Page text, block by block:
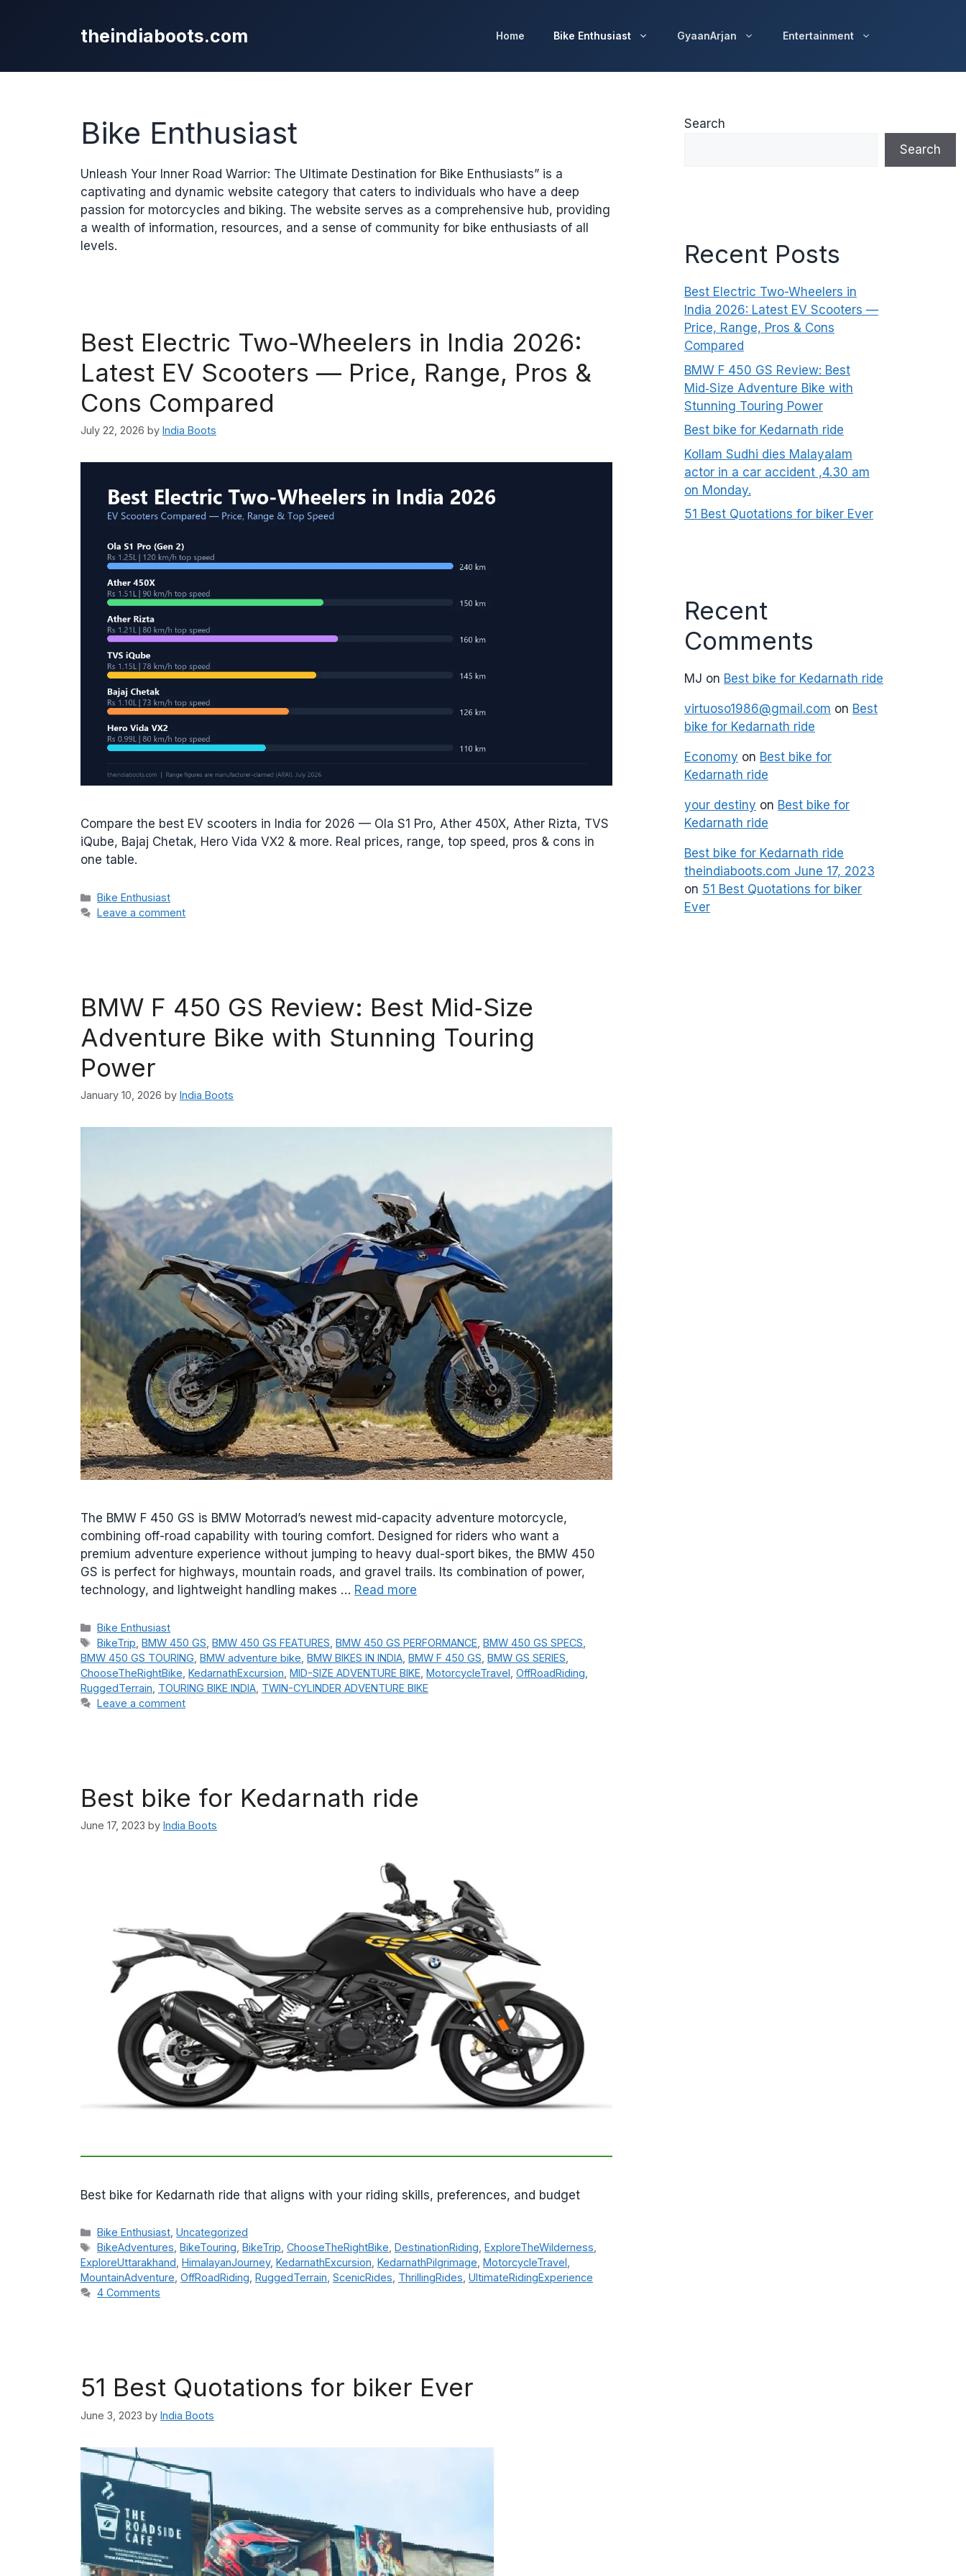
theindiaboots.com Home Bike Enthusiast GyaanArjan Entertainment
Bike Enthusiast
Unleash Your Inner Road Warrior: The Ultimate Destination for Bike Enthusiasts” is a
captivating and dynamic website category that caters to individuals who have a deep
passion for motorcycles and biking. The website serves as a comprehensive hub, providing
a wealth of information, resources, and a sense of community for bike enthusiasts of all
levels.
Best Electric Two-Wheelers in India 2026:
Latest EV Scooters — Price, Range, Pros &
Cons Compared
July 22, 2026 by India Boots
Compare the best EV scooters in India for 2026 — Ola S1 Pro, Ather 450X, Ather Rizta, TVS
iQube, Bajaj Chetak, Hero Vida VX2 & more. Real prices, range, top speed, pros & cons in
one table.
Categories
Bike Enthusiast
Leave a comment
BMW F 450 GS Review: Best Mid‑Size
Adventure Bike with Stunning Touring
Power
January 10, 2026 by India Boots
The BMW F 450 GS is BMW Motorrad’s newest mid-capacity adventure motorcycle,
combining off-road capability with touring comfort. Designed for riders who want a
premium adventure experience without jumping to heavy dual-sport bikes, the BMW 450
GS is perfect for highways, mountain roads, and gravel trails. Its combination of power,
technology, and lightweight handling makes … Read more
Categories
Bike Enthusiast
Tags
BikeTrip ,BMW 450 GS ,BMW 450 GS FEATURES ,BMW 450 GS PERFORMANCE ,BMW 450 GS SPECS
BMW 450 GS TOURING BMW adventure bike BMW BIKES IN INDIA BMW F 450 GS BMW GS SERIES
ChooseTheRightBike KedarnathExcursion MID-SIZE ADVENTURE BIKE MotorcycleTravel OffRoadRiding
RuggedTerrain TOURING BIKE INDIA TWIN-CYLINDER ADVENTURE BIKE
Leave a comment
Best bike for Kedarnath ride
June 17, 2023 by India Boots
Best bike for Kedarnath ride that aligns with your riding skills, preferences, and budget
Categories
Bike Enthusiast,Uncategorized
Tags
BikeAdventures,BikeTouring,BikeTrip,ChooseTheRightBike,DestinationRiding,ExploreTheWilderness,
ExploreUttarakhand, HimalayanJourney, KedarnathExcursion, KedarnathPilgrimage, MotorcycleTravel,
MountainAdventure, OffRoadRiding, RuggedTerrain, ScenicRides, ThrillingRides, UltimateRidingExperience
4 Comments
51 Best Quotations for biker Ever
June 3, 2023 by India Boots
Search
Search
Recent Posts
Best Electric Two-Wheelers in
India 2026: Latest EV Scooters —
Price, Range, Pros & Cons
Compared
BMW F 450 GS Review: Best
Mid‑Size Adventure Bike with
Stunning Touring Power
Best bike for Kedarnath ride
Kollam Sudhi dies Malayalam
actor in a car accident ,4.30 am
on Monday.
51 Best Quotations for biker Ever
Recent
Comments
MJ on Best bike for Kedarnath ride
virtuoso1986@gmail.com on Best
bike for Kedarnath ride
Economy on Best bike for
Kedarnath ride
your destiny on Best bike for
Kedarnath ride
Best bike for Kedarnath ride
theindiaboots.com June 17, 2023
on 51 Best Quotations for biker
Ever